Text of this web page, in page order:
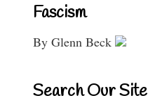
Fascism
By Glenn Beck
Search Our Site